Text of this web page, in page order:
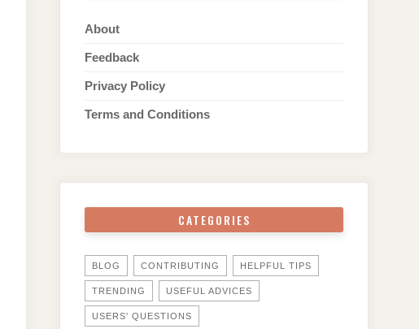
About
Feedback
Privacy Policy
Terms and Conditions
CATEGORIES
BLOG CONTRIBUTING HELPFUL TIPS
TRENDING USEFUL ADVICES
USERS' QUESTIONS